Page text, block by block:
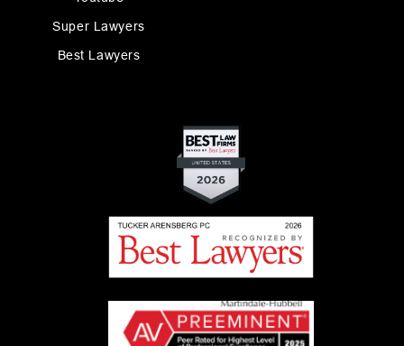
Super Lawyers
Best Lawyers